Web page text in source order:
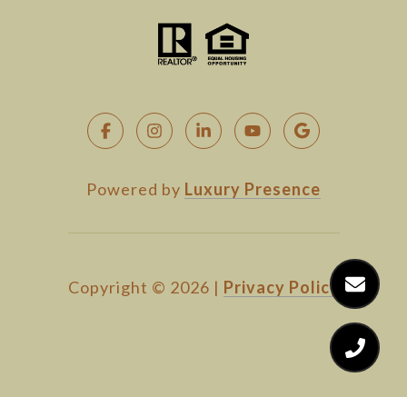
Powered by Luxury Presence
Copyright © 2026 | Privacy Policy